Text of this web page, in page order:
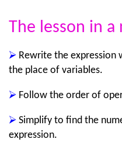
The lesson in a
⮚ Rewrite the expression
the place of variables.
⮚ Follow the order of
⮚ Simplify to find the
expression.